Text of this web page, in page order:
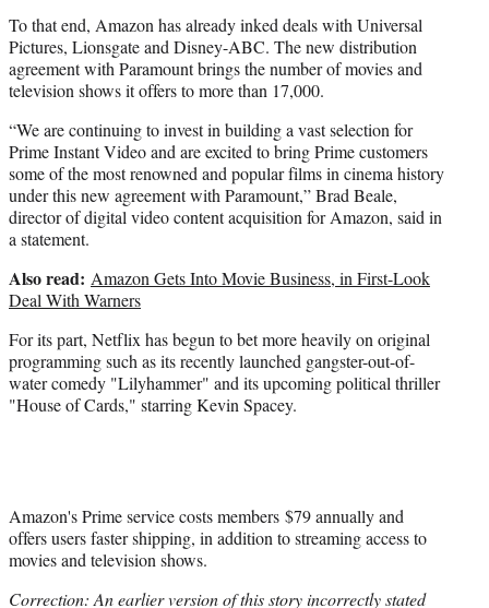
To that end, Amazon has already inked deals with Universal
Pictures, Lionsgate and Disney-ABC. The new distribution
agreement with Paramount brings the number of movies and
television shows it offers to more than 17,000.
“We are continuing to invest in building a vast selection for
Prime Instant Video and are excited to bring Prime customers
some of the most renowned and popular films in cinema history
under this new agreement with Paramount,” Brad Beale,
director of digital video content acquisition for Amazon, said in
a statement.
Also read: Amazon Gets Into Movie Business, in First-Look
Deal With Warners
For its part, Netflix has begun to bet more heavily on original
programming such as its recently launched gangster-out-of-
water comedy "Lilyhammer" and its upcoming political thriller
"House of Cards," starring Kevin Spacey.
Amazon's Prime service costs members $79 annually and
offers users faster shipping, in addition to streaming access to
movies and television shows.
Correction: An earlier version of this story incorrectly stated